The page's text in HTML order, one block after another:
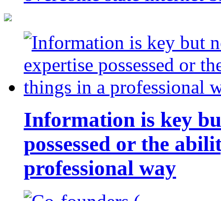
Information is key
possessed or the
professional way